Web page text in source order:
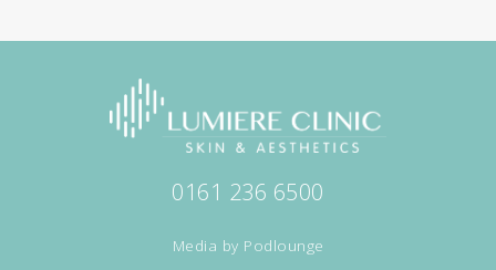
0161 236 6500
Media by Podlounge